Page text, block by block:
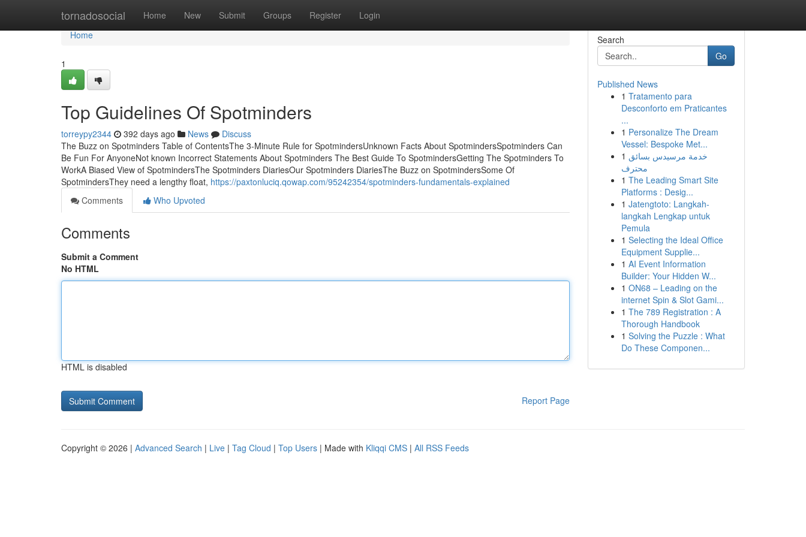
tornadosocial Home New Submit Groups Register Login
Home
Home
1
Top Guidelines Of Spotminders
torreypy2344 392 days ago News
Discuss
The Buzz on Spotminders Table of ContentsThe 3-Minute Rule for SpotmindersUnknown Facts About SpotmindersSpotminders Can
Be Fun For AnyoneNot known Incorrect Statements About Spotminders The Best Guide To SpotmindersGetting The Spotminders To
WorkA Biased View of SpotmindersThe Spotminders DiariesOur Spotminders DiariesThe Buzz on SpotmindersSome Of
SpotmindersThey need a lengthy float, https://paxtonluciq.qowap.com/95242354/spotminders-fundamentals-explained
Comments
Who Upvoted
Comments
Submit a Comment
No HTML
HTML is disabled
Report Page
Search
Go
Published News
1 Tratamento para
Desconforto em Praticantes
...
1 Personalize The Dream
Vessel: Bespoke Met...
1 خدمة مرسيدس بسائق
محترف
1 The Leading Smart Site
Platforms : Desig...
1 Jatengtoto: Langkah-
langkah Lengkap untuk
Pemula
1 Selecting the Ideal Office
Equipment Supplie...
1 AI Event Information
Builder: Your Hidden W...
1 ON68 – Leading on the
internet Spin & Slot Gami...
1 The 789 Registration : A
Thorough Handbook
1 Solving the Puzzle : What
Do These Componen...
Copyright © 2026 | Advanced Search | Live | Tag Cloud | Top Users | Made with Kliqqi CMS | All RSS Feeds